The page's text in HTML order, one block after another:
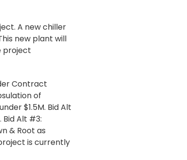
A new chiller
new plant will
project
Contract
of
$1.5M. Bid Alt
Alt #3:
& Root as
is currently